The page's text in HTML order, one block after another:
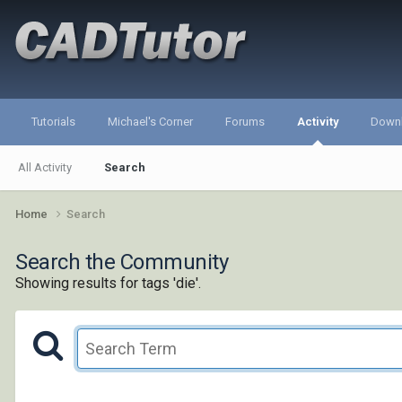
Tutorials Michael's Corner Forums Activity
All Activity Search
Home Search
Search the Community
Showing results for tags 'die'.